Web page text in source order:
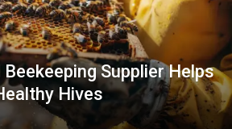
Supplier Helps
Hives